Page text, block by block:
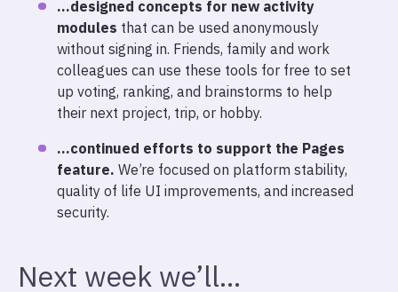
…designed concepts for new activity
modules that can be used anonymously
without signing in. Friends, family and work
colleagues can use these tools for free to set
up voting, ranking, and brainstorms to help
their next project, trip, or hobby.
…continued efforts to support the Pages
feature. We’re focused on platform stability,
quality of life UI improvements, and increased
security.
Next week we’ll…